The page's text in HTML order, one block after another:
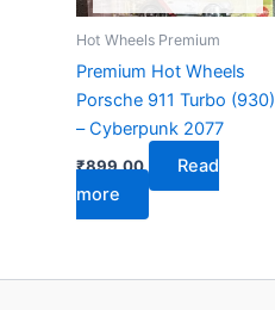
Hot Wheels Premium
Premium Hot Wheels
Porsche 911 Turbo (930)
– Cyberpunk 2077
₹899.00
Read
more